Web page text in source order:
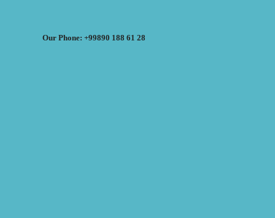
Our Phone: +99890 188 61 28